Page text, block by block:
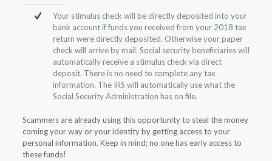
Your stimulus check will be directly deposited into your
bank account if funds you received from your 2018 tax
return were directly deposited. Otherwise your paper
check will arrive by mail. Social security beneficiaries will
automatically receive a stimulus check via direct
deposit. There is no need to complete any tax
information. The IRS will automatically use what the
Social Security Administration has on file.
Scammers are already using this opportunity to steal the money
coming your way or your identity by getting access to your
personal information. Keep in mind; no one has early access to
these funds!